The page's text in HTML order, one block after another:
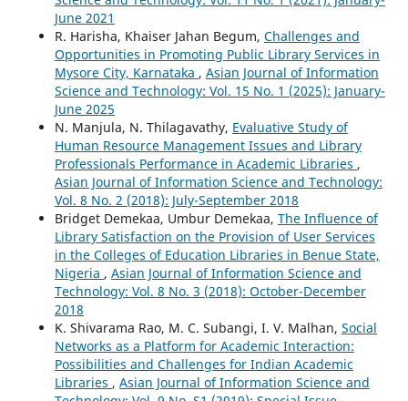
June 2021
R. Harisha, Khaiser Jahan Begum, Challenges and
Opportunities in Promoting Public Library Services in
Mysore City, Karnataka , Asian Journal of Information
Science and Technology: Vol. 15 No. 1 (2025): January-
June 2025
N. Manjula, N. Thilagavathy, Evaluative Study of
Human Resource Management Issues and Library
Professionals Performance in Academic Libraries ,
Asian Journal of Information Science and Technology:
Vol. 8 No. 2 (2018): July-September 2018
Bridget Demekaa, Umbur Demekaa, The Influence of
Library Satisfaction on the Provision of User Services
in the Colleges of Education Libraries in Benue State,
Nigeria , Asian Journal of Information Science and
Technology: Vol. 8 No. 3 (2018): October-December
2018
K. Shivarama Rao, M. C. Subangi, I. V. Malhan, Social
Networks as a Platform for Academic Interaction:
Possibilities and Challenges for Indian Academic
Libraries , Asian Journal of Information Science and